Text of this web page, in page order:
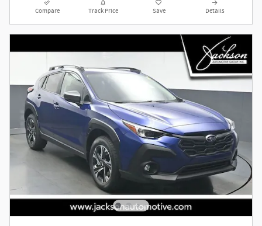
Compare Track Price Save Details